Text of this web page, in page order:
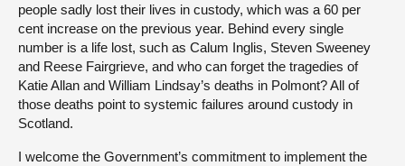
people sadly lost their lives in custody, which was a 60 per
cent increase on the previous year. Behind every single
number is a life lost, such as Calum Inglis, Steven Sweeney
and Reese Fairgrieve, and who can forget the tragedies of
Katie Allan and William Lindsay’s deaths in Polmont? All of
those deaths point to systemic failures around custody in
Scotland.
I welcome the Government’s commitment to implement the